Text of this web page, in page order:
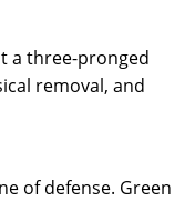
a three-pronged
removal, and
of defense. Green